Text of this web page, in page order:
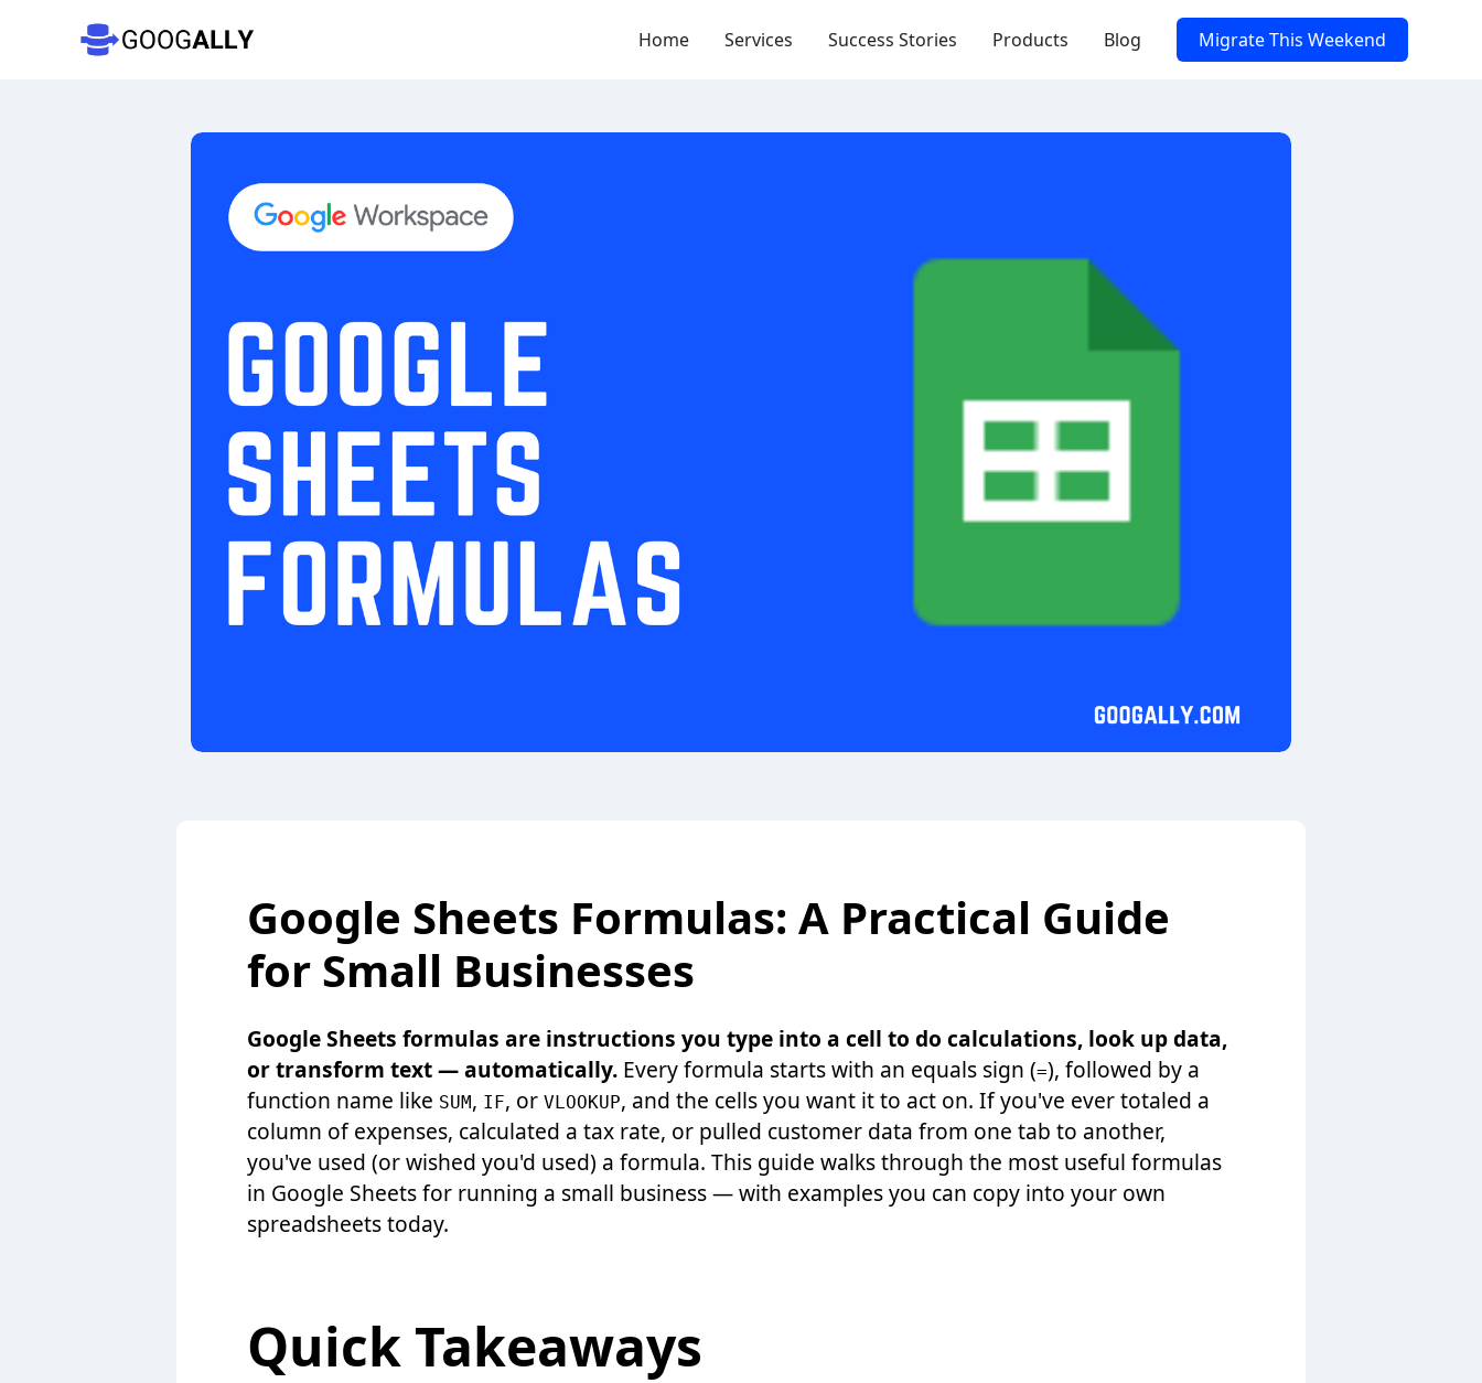
Home Services Success Stories Products Blog Migrate This Weekend
Google Sheets Formulas: A Practical Guide
for Small Businesses
Google Sheets formulas are instructions you type into a cell to do calculations, look up data,
or transform text — automatically. Every formula starts with an equals sign (=), followed by a
function name like SUM, IF, or VLOOKUP, and the cells you want it to act on. If you've ever totaled a
column of expenses, calculated a tax rate, or pulled customer data from one tab to another,
you've used (or wished you'd used) a formula. This guide walks through the most useful formulas
in Google Sheets for running a small business — with examples you can copy into your own
spreadsheets today.
Quick Takeaways